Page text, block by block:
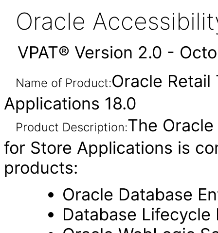
Oracle
VPAT® Version 2.0 -
Name of Product:Oracle
Applications 18.0
Product Description:The
for Store Applications is
products:
Oracle Database
Database